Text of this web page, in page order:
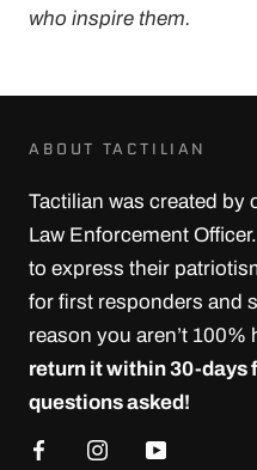
who inspire them.
ABOUT TACTILIAN
Tactilian was created by
Law Enforcement
to express their
for first responders and
reason you aren’t
return it within 30-days
questions asked!